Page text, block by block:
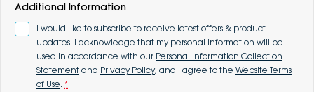
Additional Information
I would like to subscribe to receive latest offers & product
updates. I acknowledge that my personal information will be
used in accordance with our Personal Information Collection
Statement and Privacy Policy, and I agree to the Website Terms
of Use. *